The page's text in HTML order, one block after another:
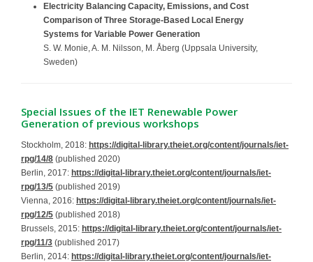
Electricity Balancing Capacity, Emissions, and Cost
Comparison of Three Storage-Based Local Energy
Systems for Variable Power Generation
S. W. Monie, A. M. Nilsson, M. Åberg (Uppsala University,
Sweden)
Special Issues of the IET Renewable Power
Generation of previous workshops
Stockholm, 2018: https://digital-library.theiet.org/content/journals/iet-
rpg/14/8 (published 2020)
Berlin, 2017: https://digital-library.theiet.org/content/journals/iet-
rpg/13/5 (published 2019)
Vienna, 2016: https://digital-library.theiet.org/content/journals/iet-
rpg/12/5 (published 2018)
Brussels, 2015: https://digital-library.theiet.org/content/journals/iet-
rpg/11/3 (published 2017)
Berlin, 2014: https://digital-library.theiet.org/content/journals/iet-